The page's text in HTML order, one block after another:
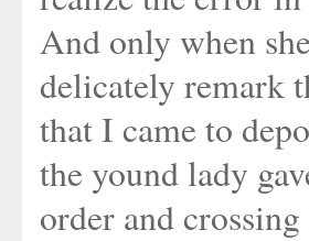
And only when
delicately remark
that I came to
the yound lady
order and